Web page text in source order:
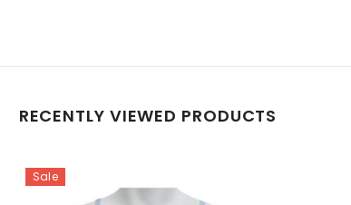
RECENTLY VIEWED PRODUCTS
Sale